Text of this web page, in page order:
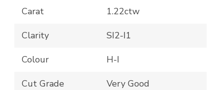
Carat 1.22ctw
Clarity SI2-I1
Colour H-I
Cut Grade Very Good